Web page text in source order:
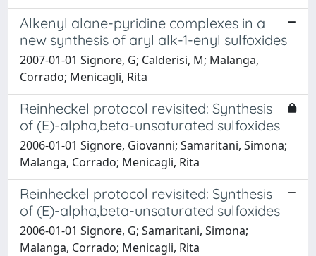
Alkenyl alane-pyridine complexes in a
new synthesis of aryl alk-1-enyl sulfoxides
2007-01-01 Signore, G; Calderisi, M; Malanga,
Corrado; Menicagli, Rita
Reinheckel protocol revisited: Synthesis
of (E)-alpha,beta-unsaturated sulfoxides
2006-01-01 Signore, Giovanni; Samaritani, Simona;
Malanga, Corrado; Menicagli, Rita
Reinheckel protocol revisited: Synthesis
of (E)-alpha,beta-unsaturated sulfoxides
2006-01-01 Signore, G; Samaritani, Simona;
Malanga, Corrado; Menicagli, Rita